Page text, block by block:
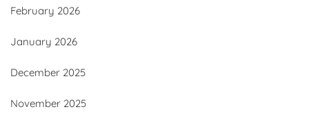
February 2026
January 2026
December 2025
November 2025